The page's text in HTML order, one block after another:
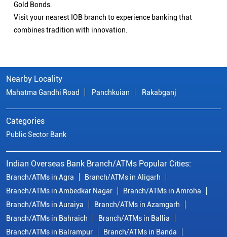
Gold Bonds.
Visit your nearest IOB branch to experience banking that
combines tradition with innovation.
Nearby Locality
Mahatma Gandhi Road Panchkuian Rakabganj
Categories
Public Sector Bank
Indian Overseas Bank Branch/ATMs Popular Cities:
Branch/ATMs in Agra
Branch/ATMs in Aligarh
Branch/ATMs in Ambedkar Nagar
Branch/ATMs in Amroha
Branch/ATMs in Auraiya
Branch/ATMs in Azamgarh
Branch/ATMs in Bahraich
Branch/ATMs in Ballia
Branch/ATMs in Balrampur
Branch/ATMs in Banda